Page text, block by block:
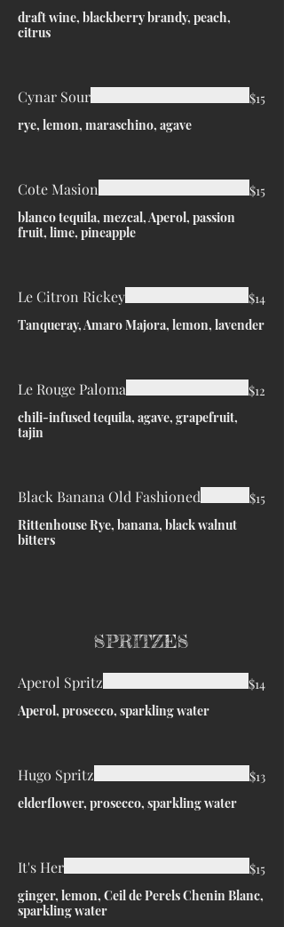
draft wine, blackberry brandy, peach,
citrus
Cynar Sour
rye, lemon, maraschino, agave
$15
Cote Masion
blanco tequila, mezcal, Aperol, passion
fruit, lime, pineapple
$15
Le Citron Rickey
Tanqueray, Amaro Majora, lemon, lavender
$14
Le Rouge Paloma
chili-infused tequila, agave, grapefruit,
tajin
$12
Black Banana Old Fashioned
Rittenhouse Rye, banana, black walnut
bitters
$15
SPRITZES
Aperol Spritz
Aperol, prosecco, sparkling water
$14
Hugo Spritz
elderflower, prosecco, sparkling water
$13
It's Her
ginger, lemon, Ceil de Perels Chenin Blanc,
sparkling water
$15